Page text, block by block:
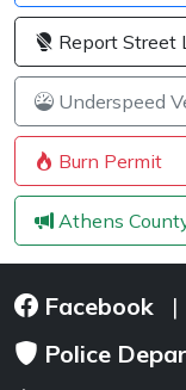
Report Street
Underspeed
Burn Permit
Athens
Facebook |
Police